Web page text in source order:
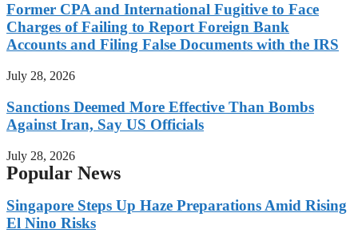
Former CPA and International Fugitive to Face
Charges of Failing to Report Foreign Bank
Accounts and Filing False Documents with the IRS
July 28, 2026
Sanctions Deemed More Effective Than Bombs
Against Iran, Say US Officials
July 28, 2026
Popular News
Singapore Steps Up Haze Preparations Amid Rising
El Nino Risks